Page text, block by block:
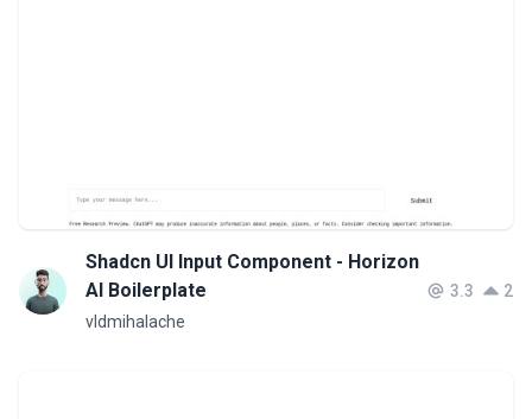
Shadcn UI Input Component - Horizon
AI Boilerplate
vldmihalache
3.3 2